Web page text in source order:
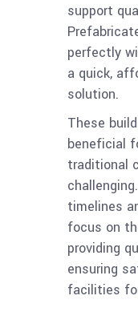
support
perfectly
a quick,
solution.
These
beneficial
traditional
timelines
focus on
providing
ensuring
facilities